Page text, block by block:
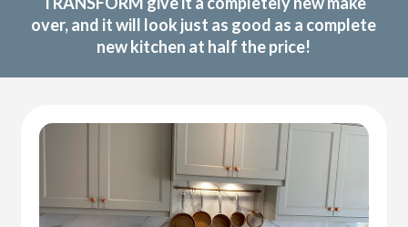
over, and it will look just as good as a complete
new kitchen at half the price!